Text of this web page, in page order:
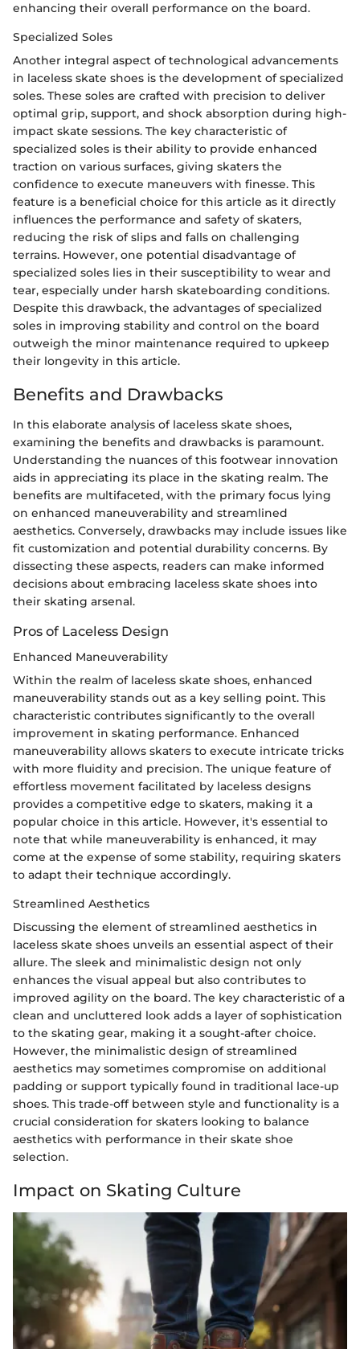
enhancing their overall performance on the board.
Specialized Soles
Another integral aspect of technological advancements
in laceless skate shoes is the development of specialized
soles. These soles are crafted with precision to deliver
optimal grip, support, and shock absorption during high-
impact skate sessions. The key characteristic of
specialized soles is their ability to provide enhanced
traction on various surfaces, giving skaters the
confidence to execute maneuvers with finesse. This
feature is a beneficial choice for this article as it directly
influences the performance and safety of skaters,
reducing the risk of slips and falls on challenging
terrains. However, one potential disadvantage of
specialized soles lies in their susceptibility to wear and
tear, especially under harsh skateboarding conditions.
Despite this drawback, the advantages of specialized
soles in improving stability and control on the board
outweigh the minor maintenance required to upkeep
their longevity in this article.
Benefits and Drawbacks
In this elaborate analysis of laceless skate shoes,
examining the benefits and drawbacks is paramount.
Understanding the nuances of this footwear innovation
aids in appreciating its place in the skating realm. The
benefits are multifaceted, with the primary focus lying
on enhanced maneuverability and streamlined
aesthetics. Conversely, drawbacks may include issues like
fit customization and potential durability concerns. By
dissecting these aspects, readers can make informed
decisions about embracing laceless skate shoes into
their skating arsenal.
Pros of Laceless Design
Enhanced Maneuverability
Within the realm of laceless skate shoes, enhanced
maneuverability stands out as a key selling point. This
characteristic contributes significantly to the overall
improvement in skating performance. Enhanced
maneuverability allows skaters to execute intricate tricks
with more fluidity and precision. The unique feature of
effortless movement facilitated by laceless designs
provides a competitive edge to skaters, making it a
popular choice in this article. However, it's essential to
note that while maneuverability is enhanced, it may
come at the expense of some stability, requiring skaters
to adapt their technique accordingly.
Streamlined Aesthetics
Discussing the element of streamlined aesthetics in
laceless skate shoes unveils an essential aspect of their
allure. The sleek and minimalistic design not only
enhances the visual appeal but also contributes to
improved agility on the board. The key characteristic of a
clean and uncluttered look adds a layer of sophistication
to the skating gear, making it a sought-after choice.
However, the minimalistic design of streamlined
aesthetics may sometimes compromise on additional
padding or support typically found in traditional lace-up
shoes. This trade-off between style and functionality is a
crucial consideration for skaters looking to balance
aesthetics with performance in their skate shoe
selection.
Impact on Skating Culture